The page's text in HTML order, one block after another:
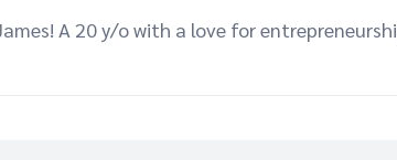
A 20 y/o with a love for